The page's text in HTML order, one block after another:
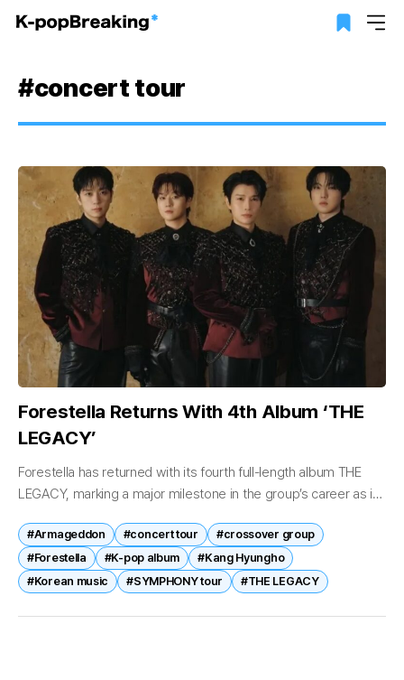
#concert tour
Forestella Returns With 4th Album ‘THE
LEGACY’
Forestella has returned with its fourth full-length album THE
LEGACY, marking a major milestone in the group’s career as it
on...
#Armageddon #concert tour
#crossover group
#Forestella
#K-pop album
#Kang Hyungho
#Korean music
#SYMPHONY tour #THE LEGACY